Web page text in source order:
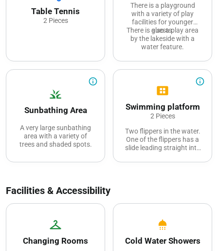
Table Tennis
2 Pieces
There is a playground
with a variety of play
facilities for younger
guests.
There is also a play area
by the lakeside with a
water feature.
info_outline
grass
Sunbathing Area
A very large sunbathing
area with a variety of
trees and shaded spots.
info_outline
view_cozy
Swimming platform
2 Pieces
Two flippers in the water.
One of the flippers has a
slide leading straight into
Facilities & Accessibility
checkroom
Changing Rooms
shower
Cold Water Showers